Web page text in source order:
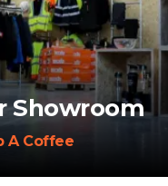
Showroom
A Coffee